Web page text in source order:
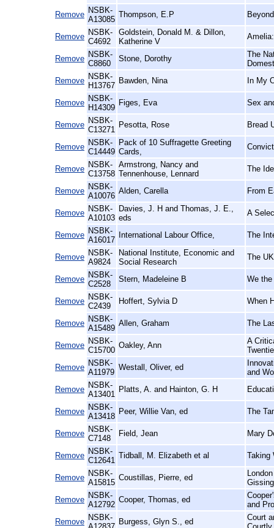
Remove NSBK-
A13085
Thompson, E.P
Remove NSBK-
C4692
Goldstein, Donald M. & Dillon,
Katherine V
Remove NSBK-
C8860
Stone, Dorothy
The
Remove NSBK-
H13767
Bawden, Nina In My
Remove NSBK-
H14309
Figes, Eva Sex
Remove NSBK-
C13271
Pesotta, Rose Bread
Remove NSBK-
C14449
Pack of 10 Suffragette Greeting
Cards,
Remove NSBK-
C13758
Armstrong, Nancy and
Tennenhouse, Lennard
The
Remove NSBK-
A10076
Alden, Carella From
Remove NSBK-
A10103
Davies, J. H and Thomas, J. E.,
eds
A
Remove NSBK-
A16017
International Labour Office, The
Remove NSBK-
A9824
National Institute, Economic and
Social Research
The
Remove NSBK-
C2528
Stern, Madeleine B We
Remove NSBK-
C2439
Hoffert, Sylvia D When
Remove NSBK-
A15489
Allen, Graham The
Remove NSBK-
C15700
Oakley, Ann
A
Remove NSBK-
A11979
Westall, Oliver, ed
and
Remove NSBK-
A13401
Platts, A. and Hainton, G. H
Remove NSBK-
A13418
Peer, Willie Van, ed The
Remove NSBK-
C7148
Field, Jean Mary
Remove NSBK-
C12641
Tidball, M. Elizabeth et al Taking
Remove NSBK-
A15815
Coustillas, Pierre, ed
Remove NSBK-
A12792
Cooper, Thomas, ed
and
Remove NSBK-
Burgess, Glyn S., ed
Court